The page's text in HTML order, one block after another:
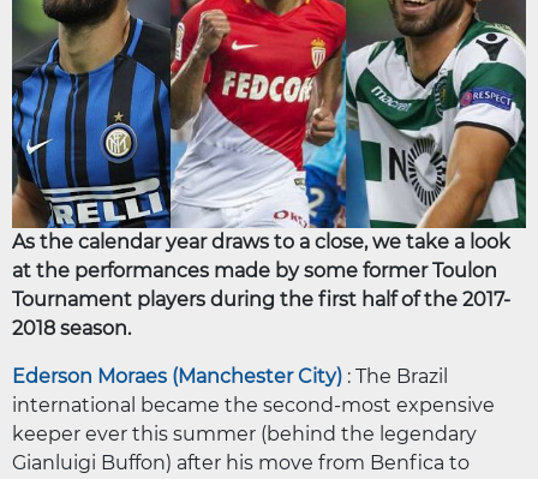
As the calendar year draws to a close, we take a look
at the performances made by some former Toulon
Tournament players during the first half of the 2017-
2018 season.
Ederson Moraes (Manchester City) : The Brazil
international became the second-most expensive
keeper ever this summer (behind the legendary
Gianluigi Buffon) after his move from Benfica to